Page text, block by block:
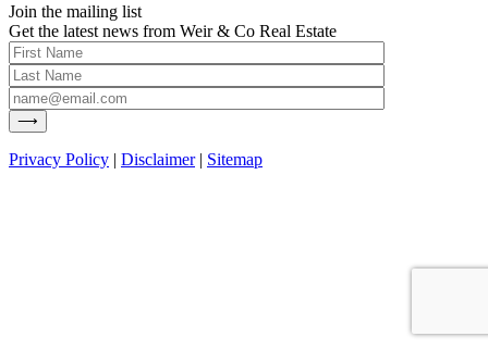
Join the mailing list
Get the latest news from Weir & Co Real Estate
Privacy Policy | Disclaimer| Sitemap